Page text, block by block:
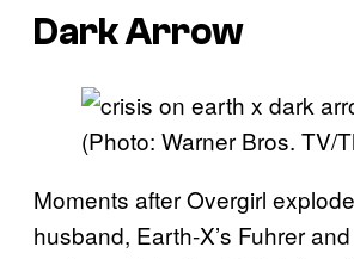
Dark Arrow
(Photo: Warner Bros. TV/
Moments after Overgirl
husband, Earth-X’s Fuhrer